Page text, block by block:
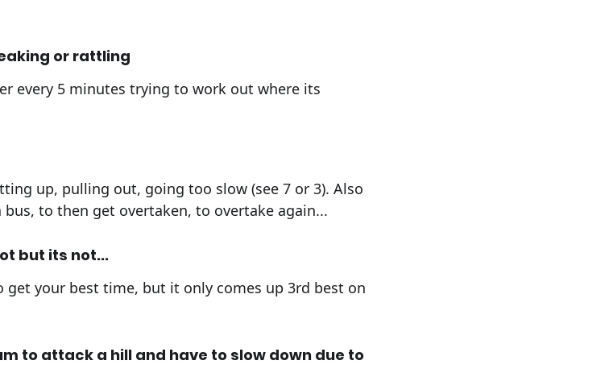
or rattling
every 5 minutes trying to work out where its
up, pulling out, going too slow (see 7 or 3). Also
to then get overtaken, to overtake again...
but its not...
your best time, but it only comes up 3rd best on
to attack a hill and have to slow down due to